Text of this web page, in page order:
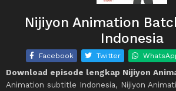
Nijiyon Animation
Indonesia
Facebook Twitter
Download episode lengkap Nijiyon
Animation subtitle Indonesia, Nijiyon